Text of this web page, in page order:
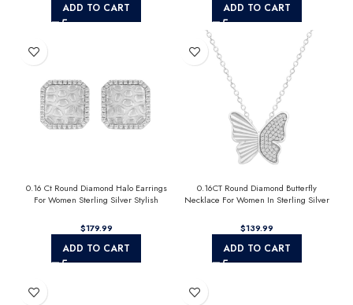
ADD TO CART ADD TO CART
0.16 Ct Round Diamond Halo Earrings
For Women Sterling Silver Stylish
$
ADD TO CART
0.16CT Round Diamond Butterfly
Necklace For Women In Sterling Silver
$
ADD TO CART